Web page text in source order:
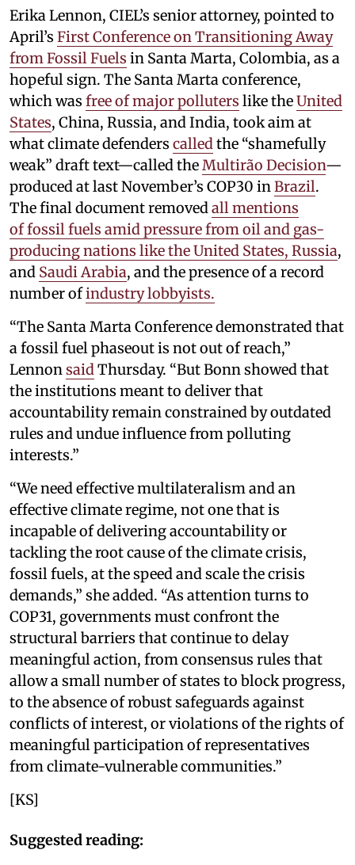
Erika Lennon, CIEL’s senior attorney, pointed to
April’s First Conference on Transitioning Away
from Fossil Fuels in Santa Marta, Colombia, as a
hopeful sign. The Santa Marta conference,
which was free of major polluters like theUnited
States, China, Russia, and India, took aim at
what climate defenders called the “shamefully
weak” draft text—called the Multirão Decision—
produced at last November’s COP30 in Brazil.
The final document removed all mentions
of fossil fuels amid pressure from oil and gas-
producing nations like the United States, Russia,
and Saudi Arabia, and the presence of a record
number ofindustry lobbyists.
“The Santa Marta Conference demonstrated that
a fossil fuel phaseout is not out of reach,”
Lennon said Thursday. “But Bonn showed that
the institutions meant to deliver that
accountability remain constrained by outdated
rules and undue influence from polluting
interests.”
“We need effective multilateralism and an
effective climate regime, not one that is
incapable of delivering accountability or
tackling the root cause of the climate crisis,
fossil fuels, at the speed and scale the crisis
demands,” she added. “As attention turns to
COP31, governments must confront the
structural barriers that continue to delay
meaningful action, from consensus rules that
allow a small number of states to block progress,
to the absence of robust safeguards against
conflicts of interest, or violations of the rights of
meaningful participation of representatives
from climate-vulnerable communities.”
[KS]
Suggested reading: